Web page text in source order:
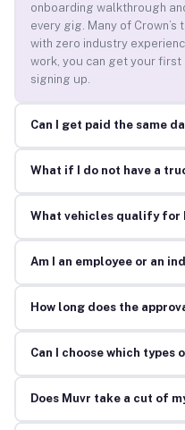
onboarding walkthrough
every gig. Many of
with zero industry
work, you can get your
signing up.
Can I get paid the same
What if I do not have a
What vehicles qualify for
Am I an employee or an
How long does the
Can I choose which types
Does Muvr take a cut of